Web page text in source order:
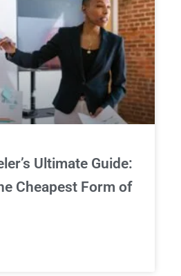
Ultimate Guide:
Cheapest Form of